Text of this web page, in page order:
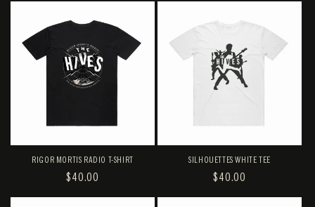
RIGOR MORTIS RADIO T-SHIRT
REGULAR
$40.00
SILHOUETTES WHITE TEE
REGULAR
$40.00